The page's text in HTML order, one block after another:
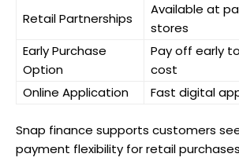
Retail Partnerships
Available at
stores
Early Purchase
Option
Pay off early
cost
Online Application
Fast digital
Snap finance supports customers
payment flexibility for retail